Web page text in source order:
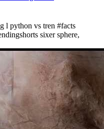
l python vs tren #facts
sixer sphere,